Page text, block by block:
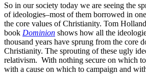
So in our society today we are seeing the
of ideologies–most of them borrowed in
the core values of Christianity. Tom
book Dominion shows how all the
thousand years have sprung from the core
Christianity. The sprouting of these ugly
relativism. With nothing secure on which
with a cause on which to campaign and